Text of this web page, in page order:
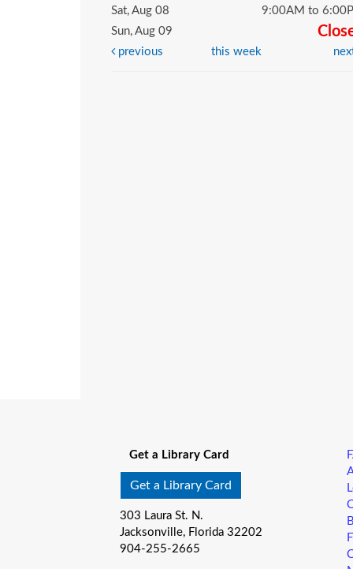
Sat, Aug 08
9:00AM to
Sun, Aug 09
previous this week
Get a Library Card
Get a Library Card
303 Laura St. N.
Jacksonville, Florida 32202
904-255-2665